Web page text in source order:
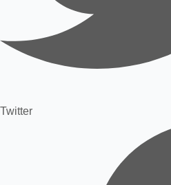
Twitter